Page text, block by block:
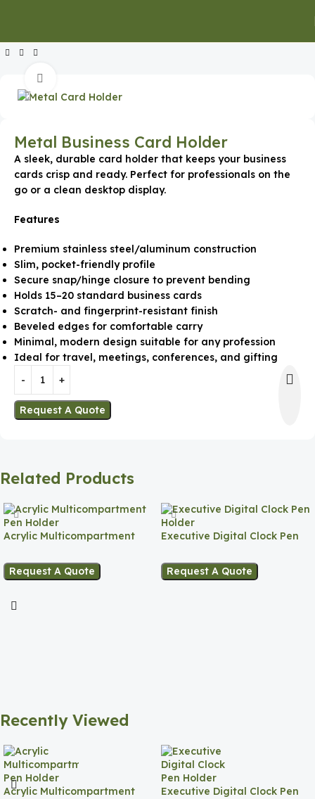
Metal Business Card Holder
A sleek, durable card holder that keeps your business
cards crisp and ready. Perfect for professionals on the
go or a clean desktop display.
Features
Premium stainless steel/aluminum construction
Slim, pocket-friendly profile
Secure snap/hinge closure to prevent bending
Holds 15–20 standard business cards
Scratch- and fingerprint-resistant finish
Beveled edges for comfortable carry
Minimal, modern design suitable for any profession
Ideal for travel, meetings, conferences, and gifting
Request A Quote
Related Products
Acrylic Multicompartment
Request A Quote
Executive Digital Clock Pen
Request A Quote
Recently Viewed
Acrylic Multicompartment
Executive Digital Clock Pen